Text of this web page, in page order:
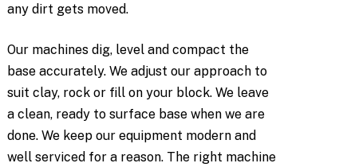
any dirt gets moved.
Our machines dig, level and compact the
base accurately. We adjust our approach to
suit clay, rock or fill on your block. We leave
a clean, ready to surface base when we are
done. We keep our equipment modern and
well serviced for a reason. The right machine